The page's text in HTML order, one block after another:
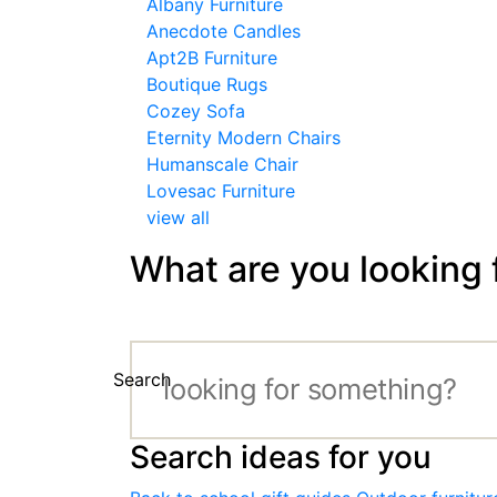
Albany Furniture
Anecdote Candles
Apt2B Furniture
Boutique Rugs
Cozey Sofa
Eternity Modern Chairs
Humanscale Chair
Lovesac Furniture
view all
What are you looking
Search
Search ideas for you